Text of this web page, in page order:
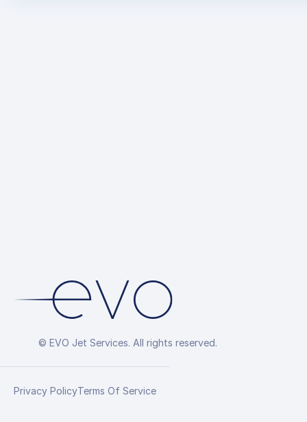
© EVO Jet Services. All rights reserved.
Privacy PolicyTerms Of Service